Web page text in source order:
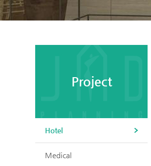
Project
Hotel
Medical